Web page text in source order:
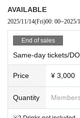
AVAILABLE
2025/11/14(Fri)00: 00~2025/
End of sales
Same-day tickets/
Price ¥ 3,000
Quantity